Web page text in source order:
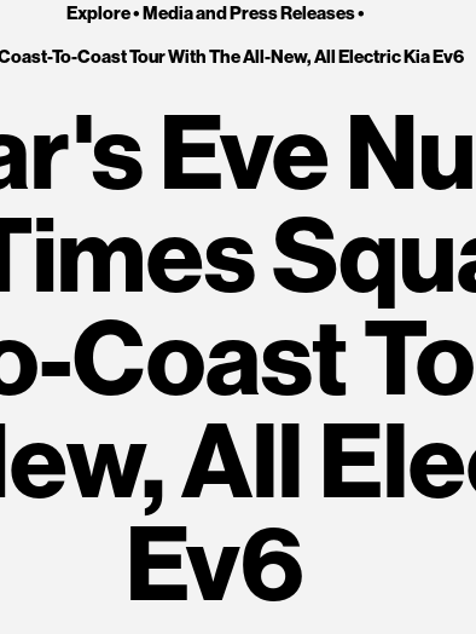
Explore •Media and Press Releases•
To-Coast Tour With The All-New, All Electric Kia Ev6
Eve
Coast
All
Ev6